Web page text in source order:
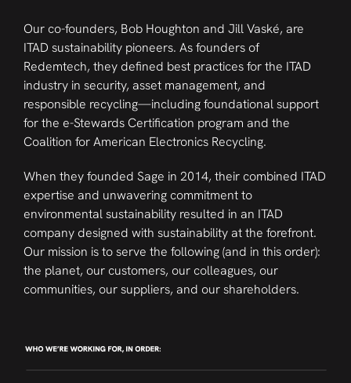
Our co-founders, Bob Houghton and Jill Vaské, are
ITAD sustainability pioneers. As founders of
Redemtech, they defined best practices for the ITAD
industry in security, asset management, and
responsible recycling—including foundational support
for the e-Stewards Certification program and the
Coalition for American Electronics Recycling.
When they founded Sage in 2014, their combined ITAD
expertise and unwavering commitment to
environmental sustainability resulted in an ITAD
company designed with sustainability at the forefront.
Our mission is to serve the following (and in this order):
the planet, our customers, our colleagues, our
communities, our suppliers, and our shareholders.